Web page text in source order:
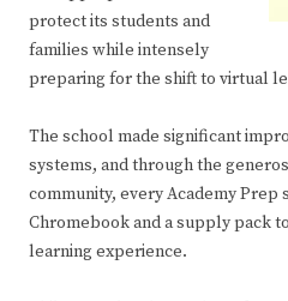
protect its students and
families while intensely
preparing for the shift to virtual
The school made significant
systems, and through the
community, every Academy Prep
Chromebook and a supply pack
learning experience.